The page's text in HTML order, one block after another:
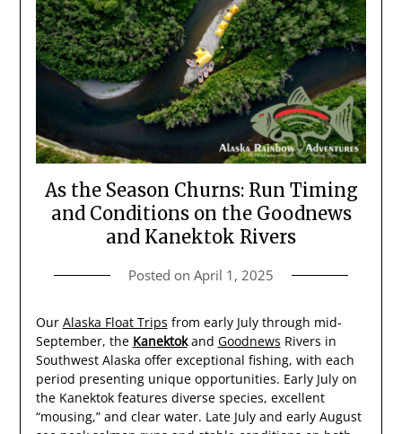
As the Season Churns: Run Timing
and Conditions on the Goodnews
and Kanektok Rivers
Posted on April 1, 2025
Our Alaska Float Trips from early July through mid-
September, the Kanektokand Goodnews Rivers in
Southwest Alaska offer exceptional fishing, with each
period presenting unique opportunities. Early July on
the Kanektok features diverse species, excellent
“mousing,” and clear water. Late July and early August